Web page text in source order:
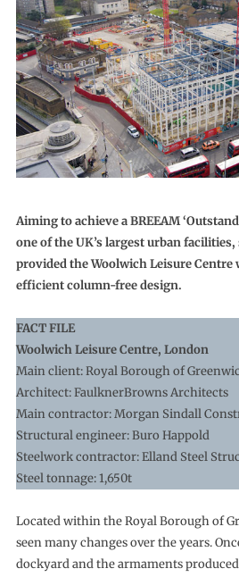
Aiming to achieve a BREEAM
one of the UK’s largest urban
provided the Woolwich Leisure Centre
efficient column-free design.
FACT FILE
Woolwich Leisure Centre, London
Main client: Royal Borough of
Architect: FaulknerBrowns Architects
Main contractor: Morgan Sindall
Structural engineer: Buro Happold
Steelwork contractor: Elland Steel
Steel tonnage: 1,650t
Located within the Royal Borough of
seen many changes over the years.
dockyard and the armaments